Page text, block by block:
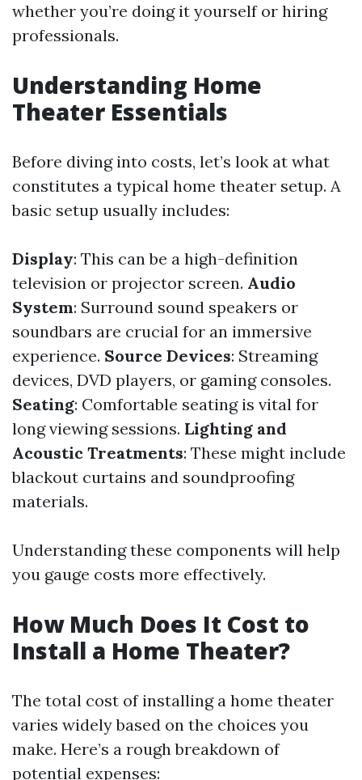
whether you’re doing it yourself or hiring
professionals.
Understanding Home
Theater Essentials
Before diving into costs, let’s look at what
constitutes a typical home theater setup. A
basic setup usually includes:
Display: This can be a high-definition
television or projector screen. Audio
System: Surround sound speakers or
soundbars are crucial for an immersive
experience. Source Devices: Streaming
devices, DVD players, or gaming consoles.
Seating: Comfortable seating is vital for
long viewing sessions. Lighting and
Acoustic Treatments: These might include
blackout curtains and soundproofing
materials.
Understanding these components will help
you gauge costs more effectively.
How Much Does It Cost to
Install a Home Theater?
The total cost of installing a home theater
varies widely based on the choices you
make. Here’s a rough breakdown of
potential expenses: